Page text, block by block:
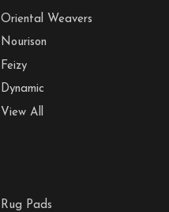
Oriental Weavers
Nourison
Feizy
Dynamic
View All
Rug Pads